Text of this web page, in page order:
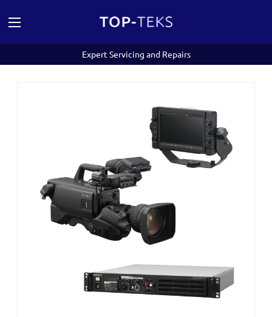
Expert Servicing and Repairs